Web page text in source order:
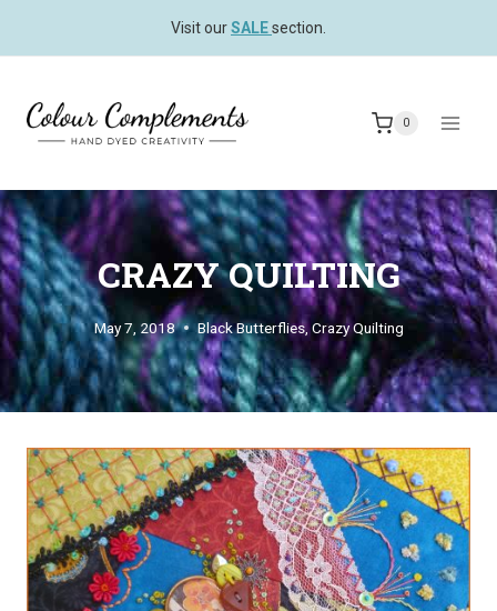
Visit ourSALEsection.
0
CRAZY QUILTING
May 7, 2018 Black Butterflies, Crazy Quilting